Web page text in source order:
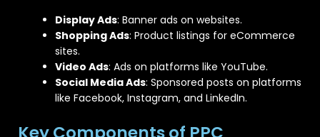
Display Ads: Banner ads on websites.
Shopping Ads: Product listings for eCommerce
sites.
Video Ads: Ads on platforms like YouTube.
Social Media Ads: Sponsored posts on platforms
like Facebook, Instagram, and LinkedIn.
Key Components of PPC